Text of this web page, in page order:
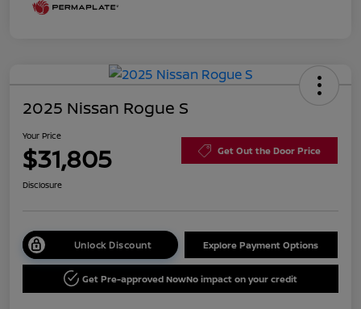
2025 Nissan Rogue S
Your Price
$31,805 Get Out the Door Price
Disclosure
Unlock Discount Explore Payment Options
Get Pre-approved NowNo impact on your credit